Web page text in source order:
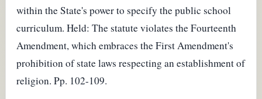
within the State's power to specify the public school
curriculum. Held: The statute violates the Fourteenth
Amendment, which embraces the First Amendment's
prohibition of state laws respecting an establishment of
religion. Pp. 102-109.